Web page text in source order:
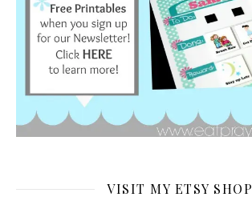
VISIT MY ETSY SHOP